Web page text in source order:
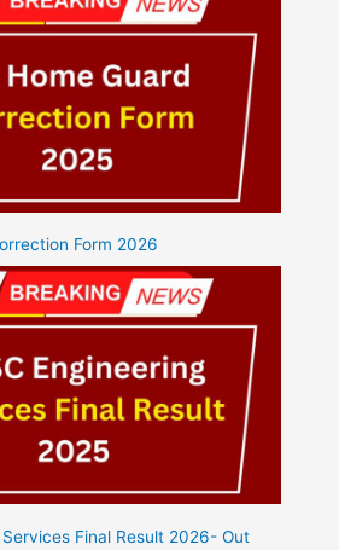
Form 2026
Services Final Result 2026- Out